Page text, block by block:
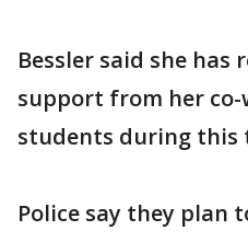
Bessler said she has
support from her co-
students during this
Police say they plan